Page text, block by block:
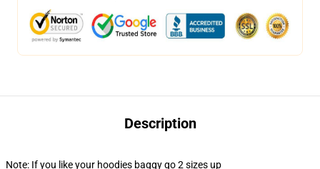
Description
Note: If you like your hoodies baggy go 2 sizes up